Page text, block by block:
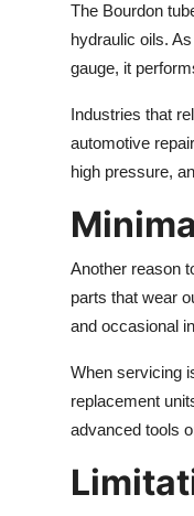
The Bourdon
hydraulic oils.
gauge, it
Industries that
automotive
high pressure,
Another reason
parts that wear
and occasional
When servicing
replacement
advanced tools